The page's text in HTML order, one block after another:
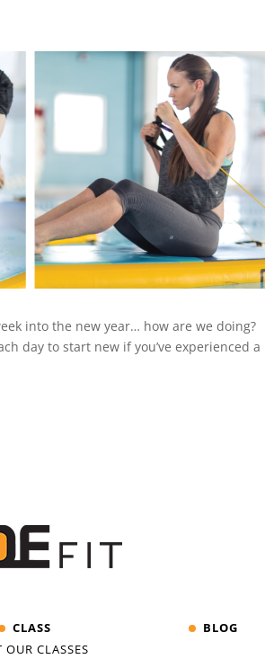
into the new year… how are we doing?
day to start new if you’ve experienced a
CLASS
OUR CLASSES
BLOG